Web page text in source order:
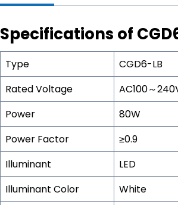
Specifications of
Type CGD6-LB
Rated Voltage
AC100～
Power
80W
Power Factor
≥0.9
Illuminant
LED
Illuminant Color
White